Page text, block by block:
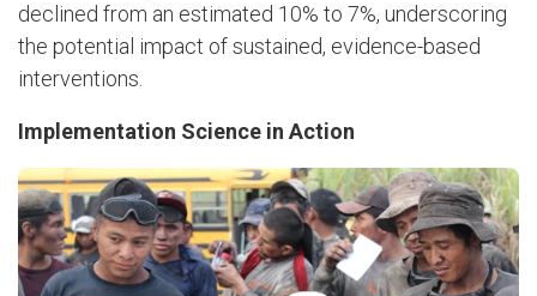
declined from an estimated 10% to 7%, underscoring
the potential impact of sustained, evidence-based
interventions.
Implementation Science in Action